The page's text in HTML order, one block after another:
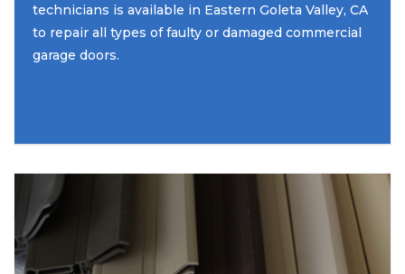
technicians is available in Eastern Goleta Valley, CA
to repair all types of faulty or damaged commercial
garage doors.